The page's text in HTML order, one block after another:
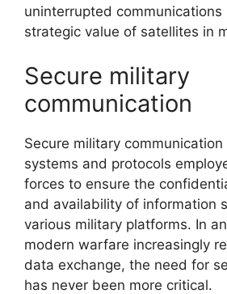
uninterrupted communications
strategic value of satellites in
Secure military
communication
Secure military
systems and protocols
forces to ensure the
and availability of information
various military platforms. In
modern warfare increasingly
data exchange, the need for
has never been more critical.